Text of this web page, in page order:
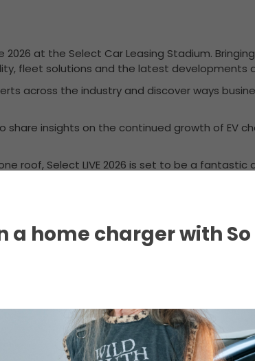
a home charger with So
at the Select Car Leasing Stadium.
fleet solutions and the latest developments
across the industry and discover ways
share insights on the continued growth of EV
roof, Select LIVE 2026 is set to be a fantastic
The